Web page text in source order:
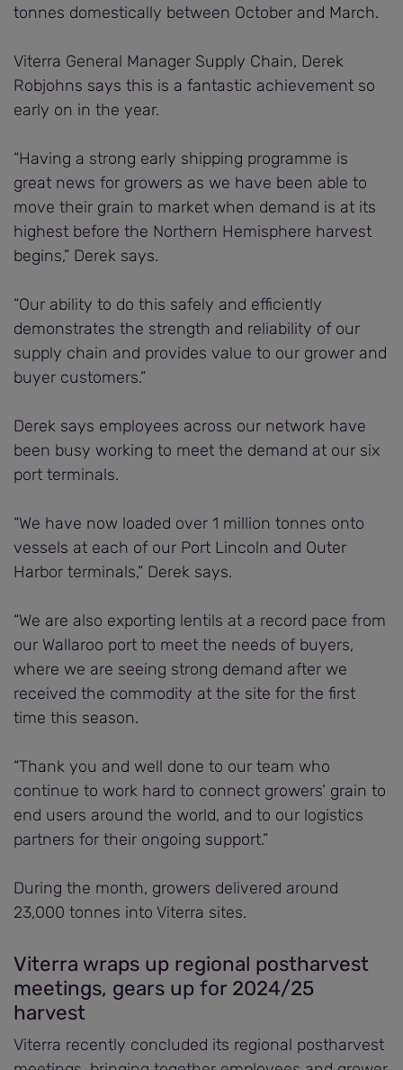
tonnes domestically between October and March.
Viterra General Manager Supply Chain, Derek
Robjohns says this is a fantastic achievement so
early on in the year.
“Having a strong early shipping programme is
great news for growers as we have been able to
move their grain to market when demand is at its
highest before the Northern Hemisphere harvest
begins,” Derek says.
“Our ability to do this safely and efficiently
demonstrates the strength and reliability of our
supply chain and provides value to our grower and
buyer customers.”
Derek says employees across our network have
been busy working to meet the demand at our six
port terminals.
“We have now loaded over 1 million tonnes onto
vessels at each of our Port Lincoln and Outer
Harbor terminals,” Derek says.
“We are also exporting lentils at a record pace from
our Wallaroo port to meet the needs of buyers,
where we are seeing strong demand after we
received the commodity at the site for the first
time this season.
“Thank you and well done to our team who
continue to work hard to connect growers’ grain to
end users around the world, and to our logistics
partners for their ongoing support.”
During the month, growers delivered around
23,000 tonnes into Viterra sites.
Viterra wraps up regional postharvest
meetings, gears up for 2024/25
harvest
Viterra recently concluded its regional postharvest